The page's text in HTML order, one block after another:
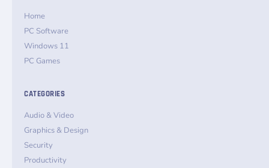
Home
PC Software
Windows 11
PC Games
CATEGORIES
Audio & Video
Graphics & Design
Security
Productivity